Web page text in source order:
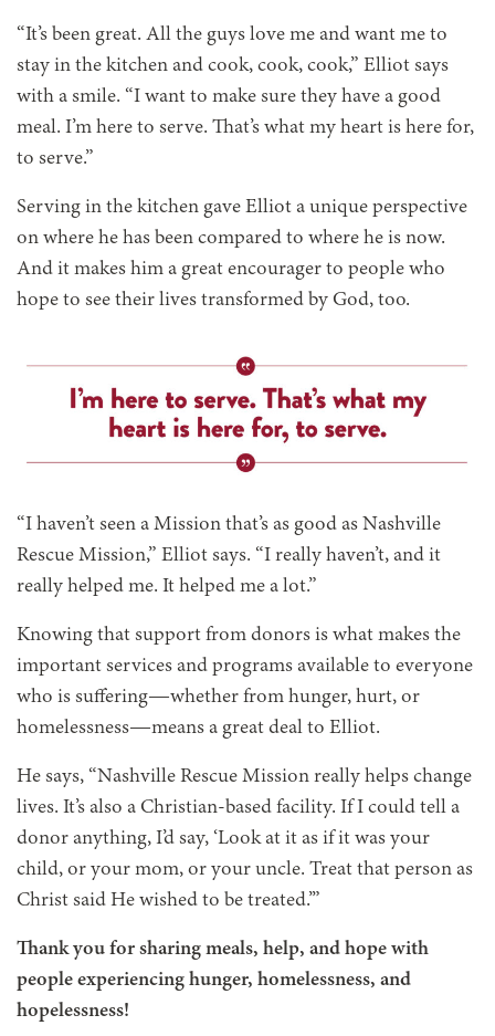
“It’s been great. All the guys love me and want me to
stay in the kitchen and cook, cook, cook,” Elliot says
with a smile. “I want to make sure they have a good
meal. I’m here to serve. That’s what my heart is here for,
to serve.”
Serving in the kitchen gave Elliot a unique perspective
on where he has been compared to where he is now.
And it makes him a great encourager to people who
hope to see their lives transformed by God, too.
“I haven’t seen a Mission that’s as good as Nashville
Rescue Mission,” Elliot says. “I really haven’t, and it
really helped me. It helped me a lot.”
Knowing that support from donors is what makes the
important services and programs available to everyone
who is suffering—whether from hunger, hurt, or
homelessness—means a great deal to Elliot.
He says, “Nashville Rescue Mission really helps change
lives. It’s also a Christian-based facility. If I could tell a
donor anything, I’d say, ‘Look at it as if it was your
child, or your mom, or your uncle. Treat that person as
Christ said He wished to be treated.’”
Thank you for sharing meals, help, and hope with
people experiencing hunger, homelessness, and
hopelessness!